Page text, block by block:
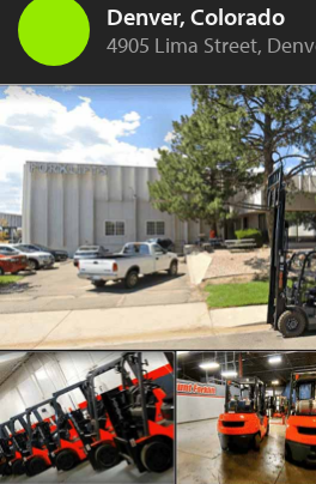
Denver, Colorado
4905 Lima Street,